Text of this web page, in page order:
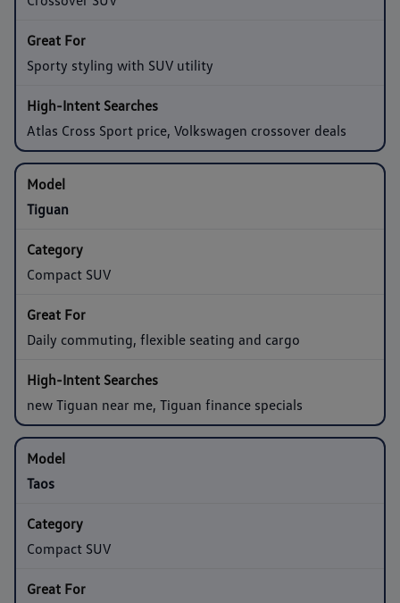
Sporty styling with SUV utility
Atlas Cross Sport price, Volkswagen crossover deals
Tiguan
Compact SUV
Daily commuting, flexible seating and cargo
new Tiguan near me, Tiguan finance specials
Taos
Compact SUV